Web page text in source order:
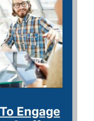
Engage